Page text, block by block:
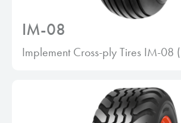
IM-08
Implement Cross-ply Tires IM-08